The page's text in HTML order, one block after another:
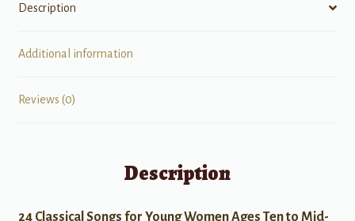
Description
Additional information
Reviews (0)
Description
24 Classical Songs for Young Women Ages Ten to Mid-